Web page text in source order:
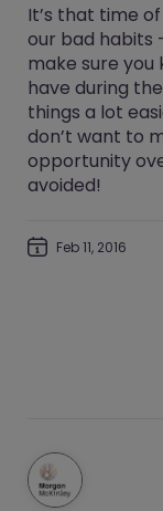
It’s that time
our bad habits
make sure
have during
things a lot
don’t want to
opportunity
avoided!
Feb 11, 2016